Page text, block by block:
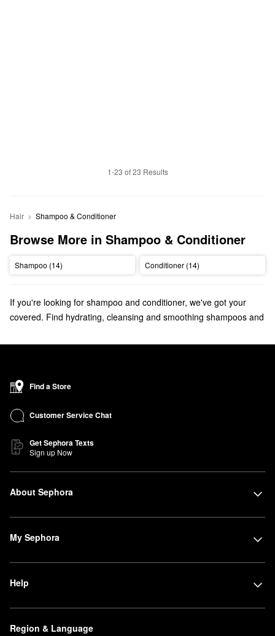
1-23 of 23 Results
Hair Shampoo & Conditioner
Browse More in Shampoo & Conditioner
Shampoo (14) Conditioner (14)
If you're looking for shampoo and conditioner, we've got your
covered. Find hydrating, cleansing and smoothing shampoos and
bumble, Living Proof, Briogeo and more.
Find a Store
Customer Service Chat
Get Sephora Texts
Sign up Now
About Sephora
My Sephora
Help
Region & Language